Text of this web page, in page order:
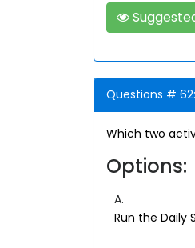
Questions # 62:
Which two
Options:
A.
Run the Daily